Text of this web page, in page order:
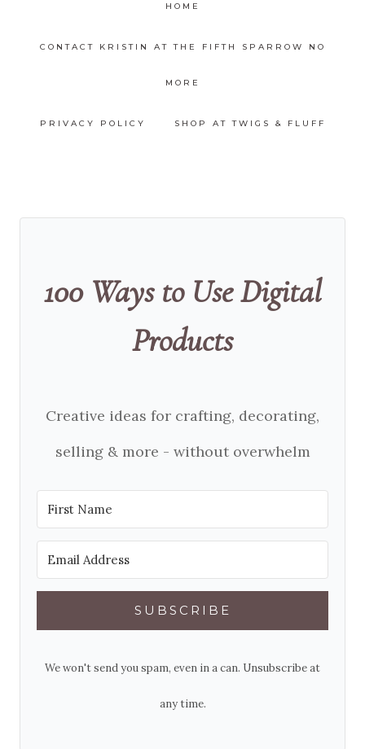
HOME
CONTACT KRISTIN AT THE FIFTH SPARROW NO
MORE
PRIVACY POLICY SHOP AT TWIGS & FLUFF
100 Ways to Use Digital
Products
Creative ideas for crafting, decorating,
selling & more - without overwhelm
SUBSCRIBE
We won't send you spam, even in a can. Unsubscribe at
any time.